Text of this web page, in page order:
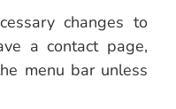
changes to
a contact page,
menu bar unless